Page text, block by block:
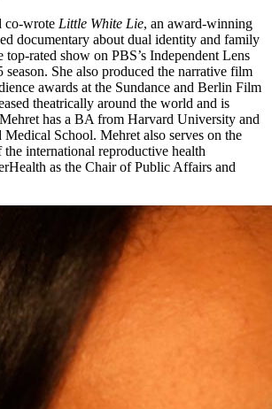
co-wrote Little White Lie, an award-winning
documentary about dual identity and family
top-rated show on PBS’s Independent Lens
She also produced the narrative film
awards at the Sundance and Berlin Film
theatrically around the world and is
has a BA from Harvard University and
School. Mehret also serves on the
international reproductive health
as the Chair of Public Affairs and